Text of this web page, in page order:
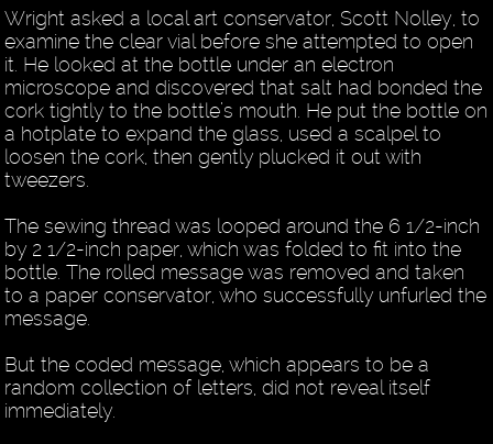
Wright asked a local art conservator, Scott Nolley, to
examine the clear vial before she attempted to open
it. He looked at the bottle under an electron
microscope and discovered that salt had bonded the
cork tightly to the bottle’s mouth. He put the bottle on
a hotplate to expand the glass, used a scalpel to
loosen the cork, then gently plucked it out with
tweezers.
The sewing thread was looped around the 6 1/2-inch
by 2 1/2-inch paper, which was folded to fit into the
bottle. The rolled message was removed and taken
to a paper conservator, who successfully unfurled the
message.
But the coded message, which appears to be a
random collection of letters, did not reveal itself
immediately.